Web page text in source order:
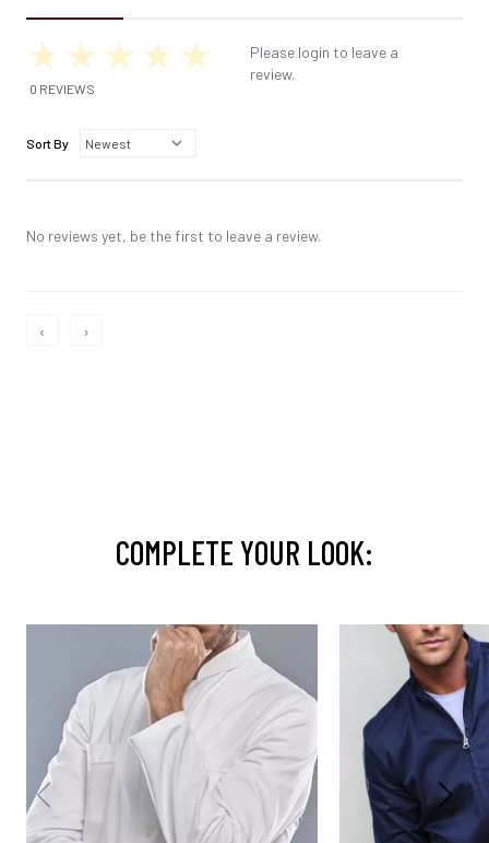
0 REVIEWS
Please login to leave a
review.
Sort By
No reviews yet, be the first to leave a review.
‹ ›
COMPLETE YOUR LOOK: